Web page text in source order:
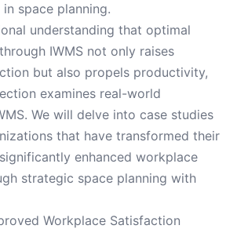
space planning.
understanding that optimal
IWMS not only raises
but also propels productivity,
examines real-world
We will delve into case studies
that have transformed their
enhanced workplace
strategic space planning with
Workplace Satisfaction